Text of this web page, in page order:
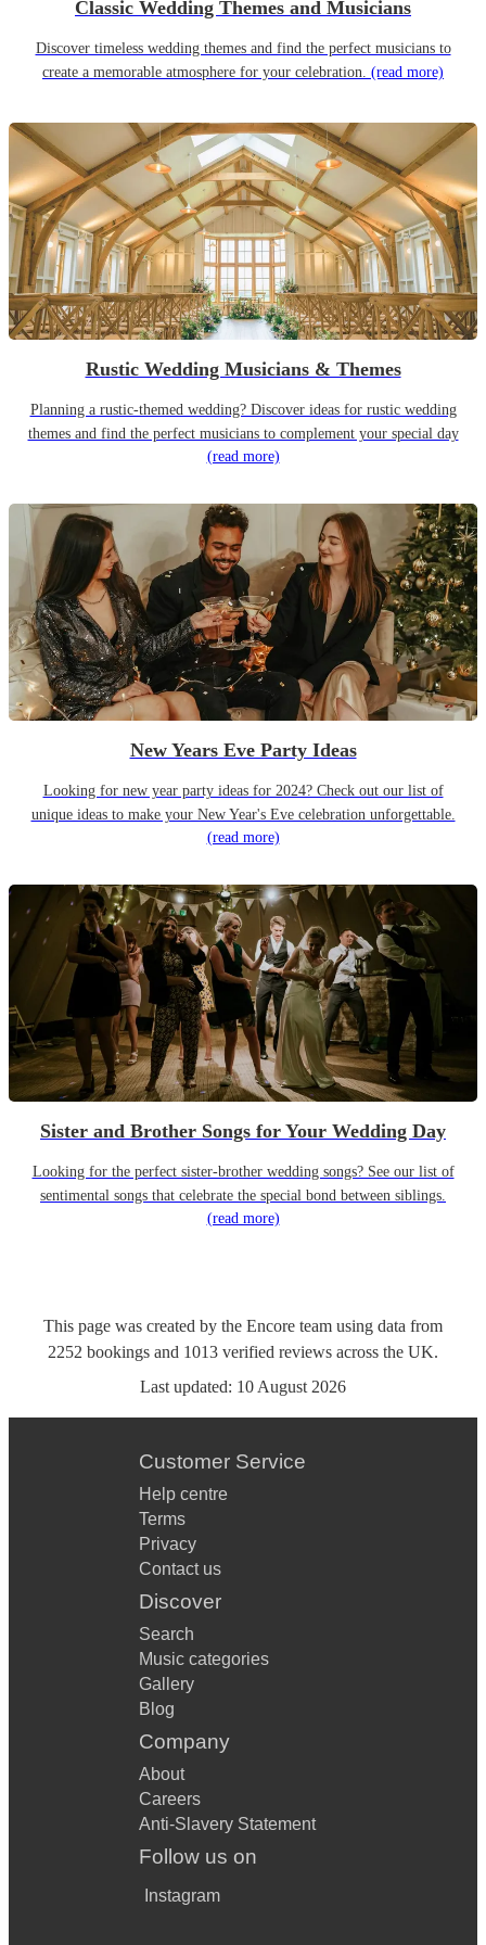
Classic Wedding Themes and Musicians
Discover timeless wedding themes and find the perfect musicians to
create a memorable atmosphere for your celebration. (read more)
Rustic Wedding Musicians & Themes
Planning a rustic-themed wedding? Discover ideas for rustic wedding
themes and find the perfect musicians to complement your special day
(read more)
New Years Eve Party Ideas
Looking for new year party ideas for 2024? Check out our list of
unique ideas to make your New Year's Eve celebration unforgettable.
(read more)
Sister and Brother Songs for Your Wedding Day
Looking for the perfect sister-brother wedding songs? See our list of
sentimental songs that celebrate the special bond between siblings.
(read more)
This page was created by the Encore team using data from
2252 bookings and 1013 verified reviews across the UK.
Last updated: 10 August 2026
Customer Service
Help centre
Terms
Privacy
Contact us
Discover
Search
Music categories
Gallery
Blog
Company
About
Careers
Anti-Slavery Statement
Follow us on
Instagram